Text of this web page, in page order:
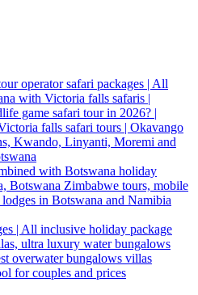
operator safari packages | All
with Victoria falls safaris |
game safari tour in 2026? |
falls safari tours | Okavango
Kwando, Linyanti, Moremi and
with Botswana holiday
Botswana Zimbabwe tours, mobile
in Botswana and Namibia
| All inclusive holiday package
ultra luxury water bungalows
overwater bungalows villas
for couples and prices